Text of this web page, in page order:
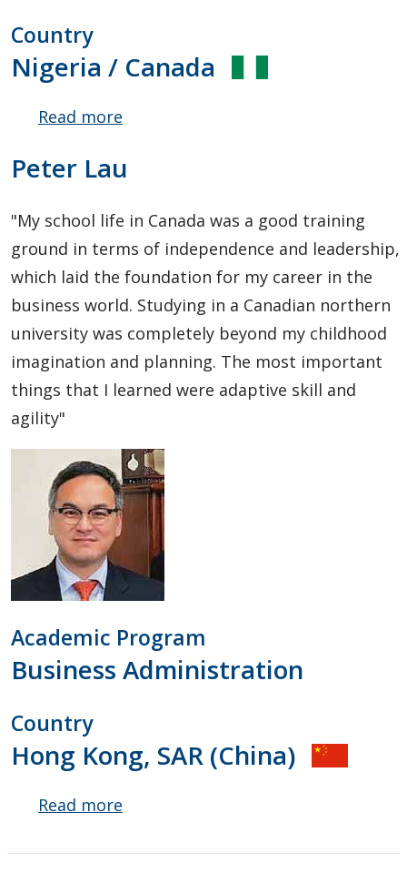
Country
Nigeria / Canada
Read more
Adeoye
Peter Lau
"My school life in Canada was a good training
ground in terms of independence and leadership,
which laid the foundation for my career in the
business world. Studying in a Canadian northern
university was completely beyond my childhood
imagination and planning. The most important
things that I learned were adaptive skill and
agility"
Academic Program
Business Administration
Country
Hong Kong, SAR (China)
Read more